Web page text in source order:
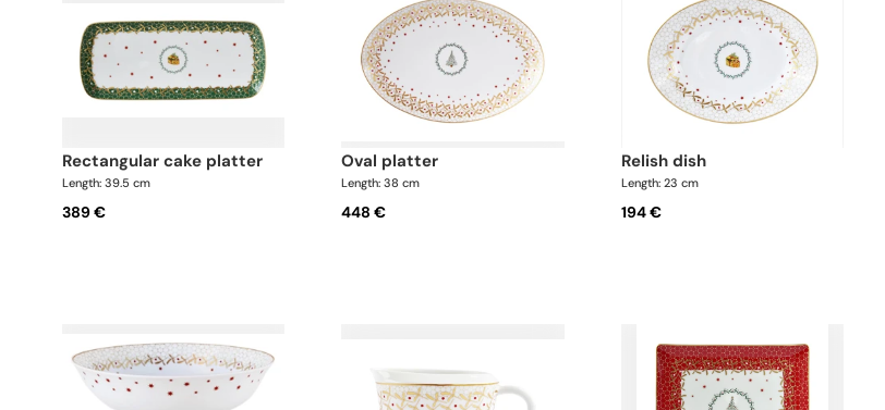
rectangular cake platter
Length: 39.5 cm
389 €
oval platter
Length: 38 cm
448 €
relish dish
Length: 23 cm
194 €